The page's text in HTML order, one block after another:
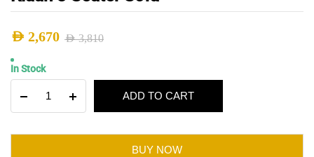
AED3,810
Original
price
was:
AED 2,670
Current
price
is:
In Stock
Seater
ADD TO CART
BUY NOW